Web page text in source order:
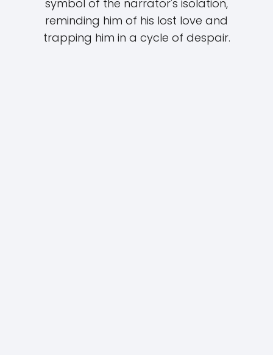
symbol of the narrator's isolation,
reminding him of his lost love and
trapping him in a cycle of despair.